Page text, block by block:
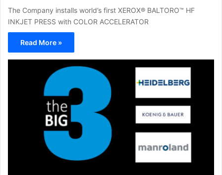
The Company installs world’s first XEROX® BALTORO™ HF
INKJET PRESS with COLOR ACCELERATOR
Read More »